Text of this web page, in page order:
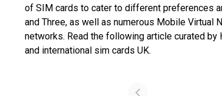
of SIM cards to cater to different preferences
and Three, as well as numerous Mobile Virtual
networks. Read the following article curated by
and international sim cards UK.